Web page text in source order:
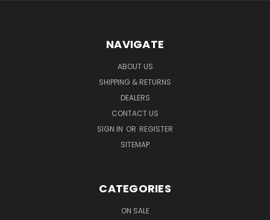
NAVIGATE
ABOUT US
SHIPPING & RETURNS
DEALERS
CONTACT US
SIGN IN OR REGISTER
SITEMAP
CATEGORIES
ON SALE